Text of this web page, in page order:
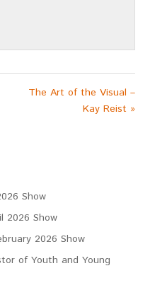
The Art of the Visual –
Kay Reist »
Show
2026 Show
2026 Show
of Youth and Young